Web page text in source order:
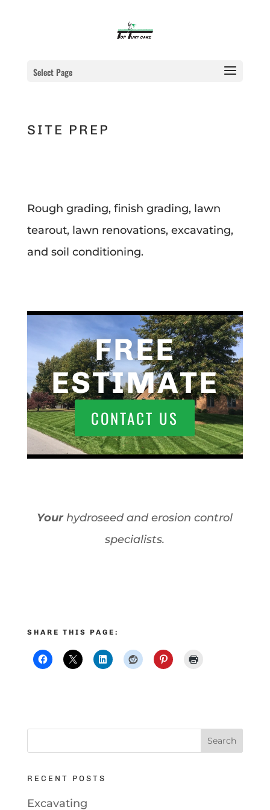
Select Page
SITE PREP
Rough grading, finish grading, lawn
tearout, lawn renovations, excavating,
and soil conditioning.
FREE
ESTIMATE
CONTACT US
Yourhydroseed and erosion control
specialists.
SHARE THIS PAGE:
RECENT POSTS
Excavating